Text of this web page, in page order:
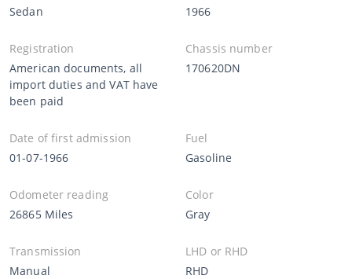
Sedan
1966
Registration
American documents, all
import duties and VAT have
been paid
Chassis number
170620DN
Date of first admission
01-07-1966
Fuel
Gasoline
Odometer reading
26865 Miles
Color
Gray
Transmission
Manual
LHD or RHD
RHD